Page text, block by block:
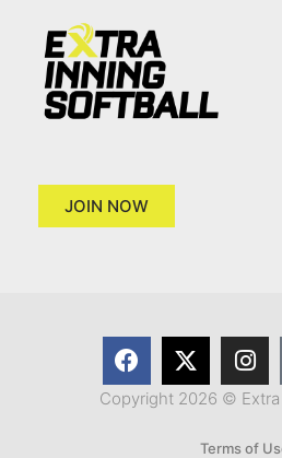
JOIN NOW
Copyright 2026 ©
Terms of